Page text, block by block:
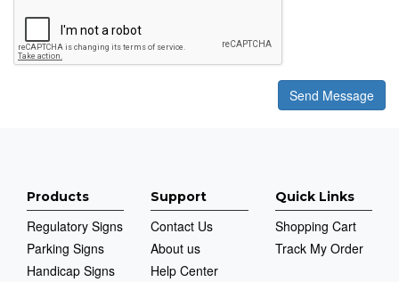
Products
Regulatory Signs
Parking Signs
Handicap Signs
Support
Contact Us
About us
Help Center
Quick Links
Shopping Cart
Track My Order